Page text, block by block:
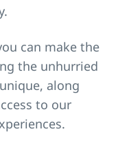
can make the
the unhurried
along
to our